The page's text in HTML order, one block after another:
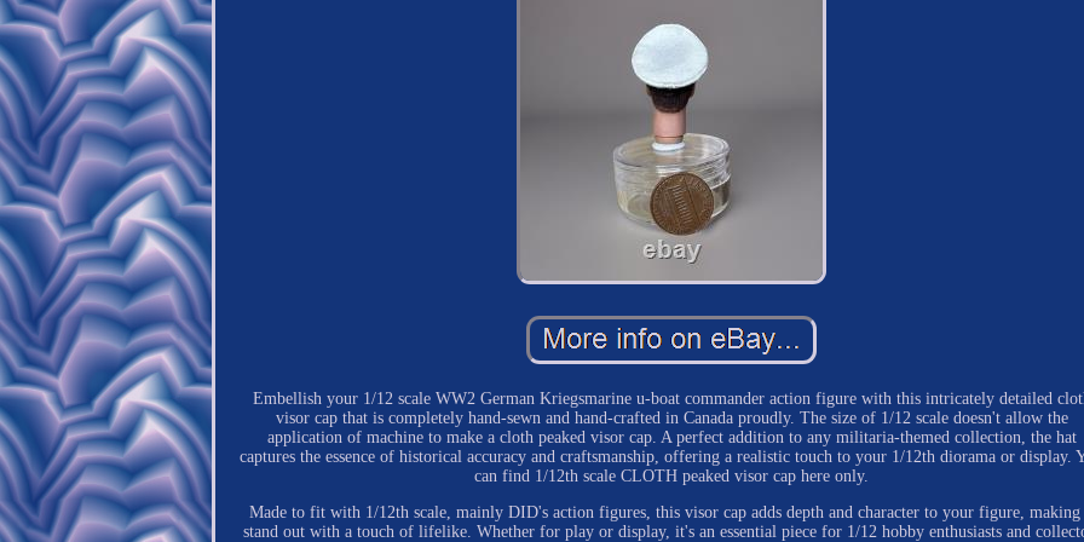
Embellish your 1/12 scale WW2 German Kriegsmarine u-boat commander action figure with this intricately detailed
visor cap that is completely hand-sewn and hand-crafted in Canada proudly. The size of 1/12 scale doesn't allow the
application of machine to make a cloth peaked visor cap. A perfect addition to any militaria-themed collection, the hat
captures the essence of historical accuracy and craftsmanship, offering a realistic touch to your 1/12th diorama or display.
can find 1/12th scale CLOTH peaked visor cap here only.
Made to fit with 1/12th scale, mainly DID's action figures, this visor cap adds depth and character to your figure,
stand out with a touch of lifelike. Whether for play or display, it's an essential piece for 1/12 hobby enthusiasts and